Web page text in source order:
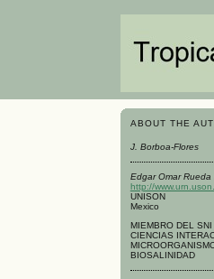
ABOUT THE
J. Borboa-Flores
Edgar Omar Rueda
http://
UNISON
Mexico
MIEMBRO DEL
CIENCIAS
BIOSALINIDAD